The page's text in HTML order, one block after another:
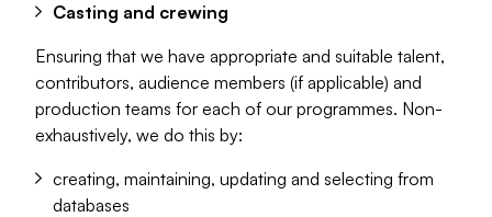
Casting and crewing
Ensuring that we have appropriate and suitable talent,
contributors, audience members (if applicable) and
production teams for each of our programmes. Non-
exhaustively, we do this by:
creating, maintaining, updating and selecting from
databases